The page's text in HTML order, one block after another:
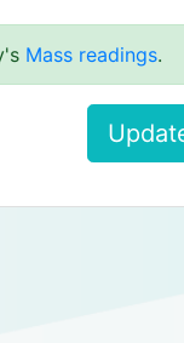
Mass readings.